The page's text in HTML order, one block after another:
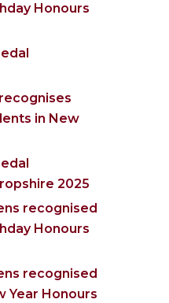
Honours
recognises
in New
2025
recognised
Honours
recognised
Year Honours